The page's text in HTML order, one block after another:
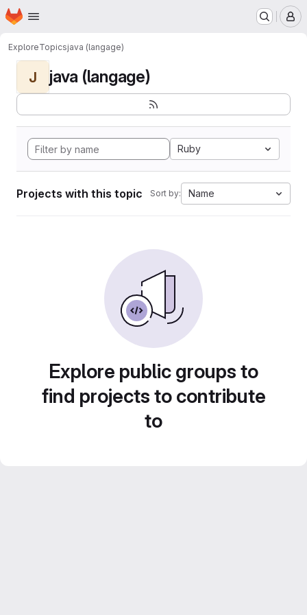
Skip to main content
Homepage
ExploreTopicsjava (langage)
J java (langage)
Ruby
Projects with this topic Sort by: Name
Explore public groups to
find projects to contribute
to